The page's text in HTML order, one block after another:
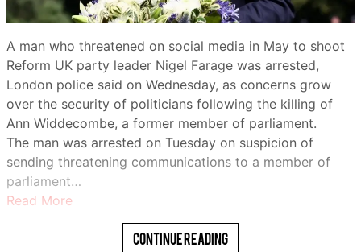
WhatsApp
remain among the most vulnerable.
For some, UNICEF-supported programs have made a
tangible difference.
Zainab Bello, 19, said she had been out of school before
joining the agency’s “Digital Village” program.
“I was taught digital literacy… how to use a digital tool,”
she said.
“I also learned how I can promote my vocational skills
The head of the U.N. children’s agency visited
A man who threatened on social media in May to shoot
Reform UK party leader Nigel Farage was arrested,
London police said on Wednesday, as concerns grow
over the security of politicians following the killing of
Ann Widdecombe, a former member of parliament.
The man was arrested on Tuesday on suspicion of
sending threatening communications to a member of
parliament…
Read More
Continue Reading